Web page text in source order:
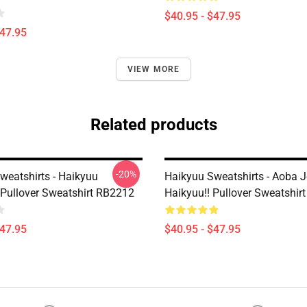
$40.95 - $47.95
VIEW MORE
Related products
- Haikyuu
Sweatshirt RB2212
-20%
Haikyuu Sweatshirts - Aoba
Haikyuu!! Pullover
$40.95 - $47.95